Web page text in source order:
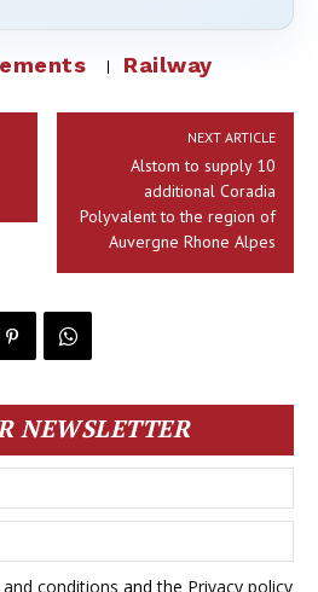
Railway
NEXT ARTICLE
Alstom to supply 10
additional Coradia
Polyvalent to the region of
Auvergne Rhone Alpes
NEWSLETTER
conditions and the Privacy policy